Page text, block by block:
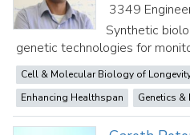
3349
Synthetic
genetic technologies for
Cell & Molecular Biology of
Enhancing Healthspan
Genetics